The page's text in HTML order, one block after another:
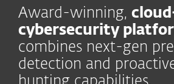
Award-winning,
cybersecurity
combines next-gen
detection and